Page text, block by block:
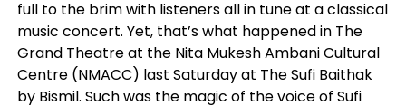
The partnership marks another step inLevel Up
PR‘s commitment to nurturing young talent and
strengthening the connection between education
full to the brim with listeners all in tune at a classical
music concert. Yet, that’s what happened in The
Grand Theatre at the Nita Mukesh Ambani Cultural
Centre (NMACC) last Saturday at The Sufi Baithak
by Bismil. Such was the magic of the voice of Sufi